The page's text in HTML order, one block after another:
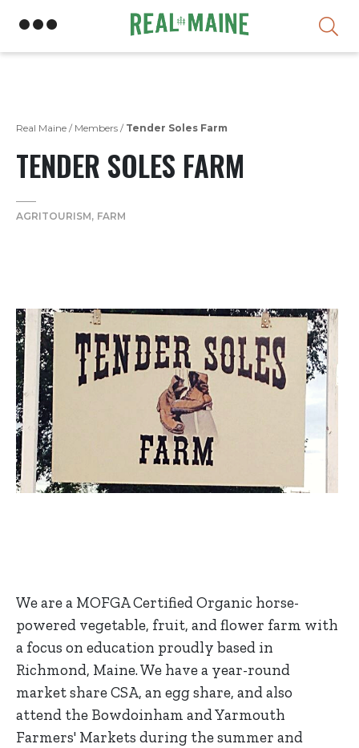
Real Maine / Members / Tender Soles Farm
TENDER SOLES FARM
AGRITOURISM FARM
We are a MOFGA Certified Organic horse-
powered vegetable, fruit, and flower farm with
a focus on education proudly based in
Richmond, Maine. We have a year-round
market share CSA, an egg share, and also
attend the Bowdoinham and Yarmouth
Farmers' Markets during the summer and